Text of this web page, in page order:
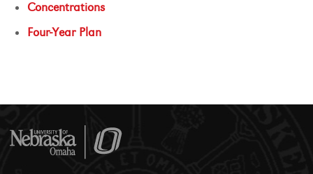
Concentrations
Four-Year Plan